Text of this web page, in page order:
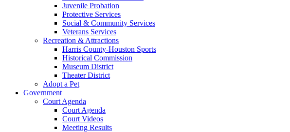
Juvenile Probation
Protective Services
Social & Community Services
Veterans Services
Recreation & Attractions
Harris County-Houston Sports
Historical Commission
Museum District
Theater District
Adopt a Pet
Government
Court Agenda
Court Agenda
Court Videos
Meeting Results